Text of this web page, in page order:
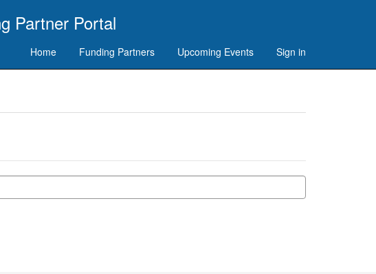
Partner Portal
Home Funding Partners Upcoming Events Sign in